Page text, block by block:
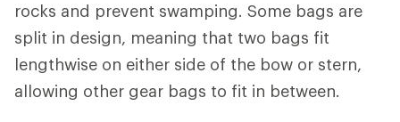
rocks and prevent swamping. Some bags are
split in design, meaning that two bags fit
lengthwise on either side of the bow or stern,
allowing other gear bags to fit in between.